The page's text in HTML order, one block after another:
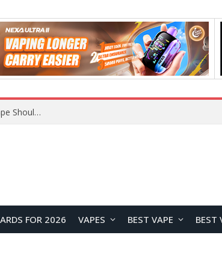
JNR BLAZT 44K vs JNR Zpluse 42K+ Vape Review: Which JNR Vape Kit Is Better?
FOR 2026 VAPES BEST VAPE BEST